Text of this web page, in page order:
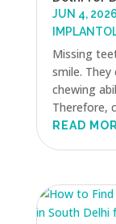
JUN 4, 2026
Missing
smile.
chewing
Therefore,
READ